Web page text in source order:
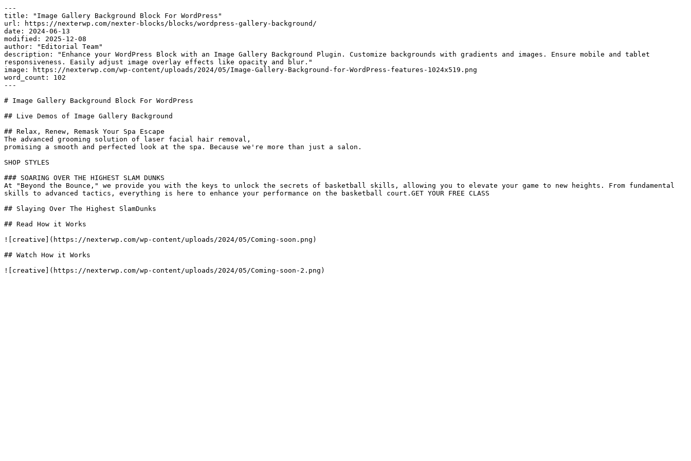
---
title: "Image Gallery Background Block For WordPress"
url: https://nexterwp.com/nexter-blocks/blocks/wordpress-gallery-background/
date: 2024-06-13
modified: 2025-12-08
author: "Editorial Team"
description: "Enhance your WordPress Block with an Image Gallery Background Plugin. Customize backgrounds with gradients and images. Ensure mobile and tablet
responsiveness. Easily adjust image overlay effects like opacity and blur."
image: https://nexterwp.com/wp-content/uploads/2024/05/Image-Gallery-Background-for-WordPress-features-1024x519.png
word_count: 102
---
# Image Gallery Background Block For WordPress
## Live Demos of Image Gallery Background
## Relax, Renew, Remask Your Spa Escape
The advanced grooming solution of laser facial hair removal,
promising a smooth and perfected look at the spa. Because we're more than just a salon.
SHOP STYLES
### SOARING OVER THE HIGHEST SLAM DUNKS
At "Beyond the Bounce," we provide you with the keys to unlock the secrets of basketball skills, allowing you to elevate your game to new heights. From fundamental
skills to advanced tactics, everything is here to enhance your performance on the basketball court.GET YOUR FREE CLASS
## Slaying Over The Highest SlamDunks
## Read How it Works
![creative](https://nexterwp.com/wp-content/uploads/2024/05/Coming-soon.png)
## Watch How it Works
![creative](https://nexterwp.com/wp-content/uploads/2024/05/Coming-soon-2.png)